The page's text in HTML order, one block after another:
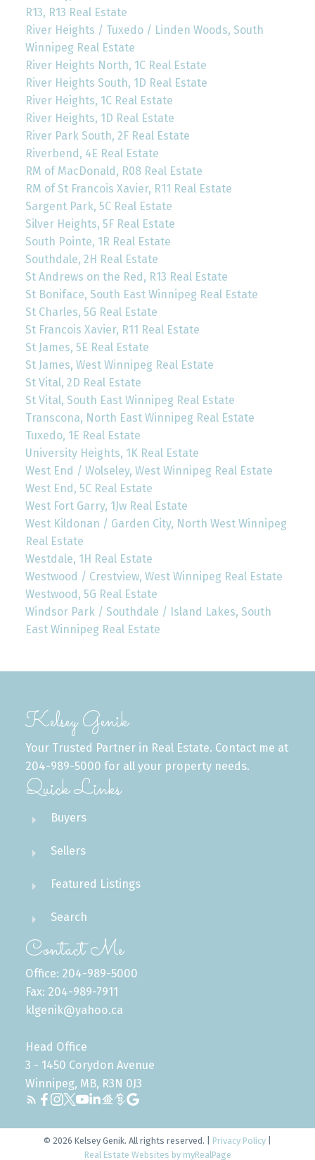
R13, R13 Real Estate
River Heights / Tuxedo / Linden Woods, South
Winnipeg Real Estate
River Heights North, 1C Real Estate
River Heights South, 1D Real Estate
River Heights, 1C Real Estate
River Heights, 1D Real Estate
River Park South, 2F Real Estate
Riverbend, 4E Real Estate
RM of MacDonald, R08 Real Estate
RM of St Francois Xavier, R11 Real Estate
Sargent Park, 5C Real Estate
Silver Heights, 5F Real Estate
South Pointe, 1R Real Estate
Southdale, 2H Real Estate
St Andrews on the Red, R13 Real Estate
St Boniface, South East Winnipeg Real Estate
St Charles, 5G Real Estate
St Francois Xavier, R11 Real Estate
St James, 5E Real Estate
St James, West Winnipeg Real Estate
St Vital, 2D Real Estate
St Vital, South East Winnipeg Real Estate
Transcona, North East Winnipeg Real Estate
Tuxedo, 1E Real Estate
University Heights, 1K Real Estate
West End / Wolseley, West Winnipeg Real Estate
West End, 5C Real Estate
West Fort Garry, 1Jw Real Estate
West Kildonan / Garden City, North West Winnipeg
Real Estate
Westdale, 1H Real Estate
Westwood / Crestview, West Winnipeg Real Estate
Westwood, 5G Real Estate
Windsor Park / Southdale / Island Lakes, South
East Winnipeg Real Estate
Kelsey Genik
Your Trusted Partner in Real Estate. Contact me at
204-989-5000 for all your property needs.
Quick Links
Buyers
Sellers
Featured Listings
Search
Contact Me
Office: 204-989-5000
Fax: 204-989-7911
klgenik@yahoo.ca
Head Office
3 - 1450 Corydon Avenue
Winnipeg, MB, R3N 0J3
© 2026 Kelsey Genik. All rights reserved. | Privacy Policy
Real Estate Websites by myRealPage